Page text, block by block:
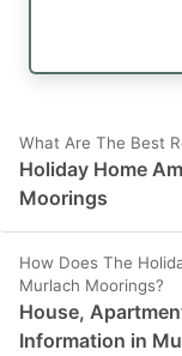
What Are The Best
Holiday Home
Moorings
How Does The
Murlach Moorings?
House,
Information in